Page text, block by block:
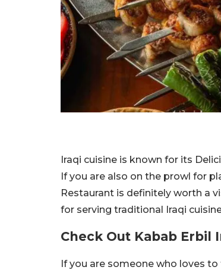
Iraqi cuisine is known for its
If you are also on the prowl for
Restaurant is definitely worth a
for serving traditional Iraqi
Check Out Kabab Erbil
If you are someone who loves